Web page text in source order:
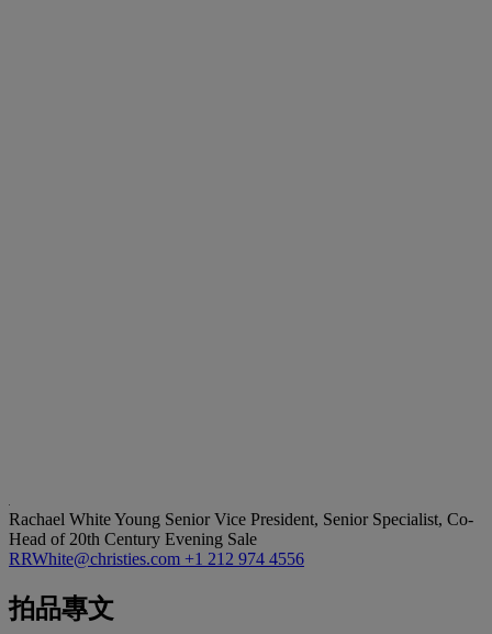
Rachael White Young Senior Vice President, Senior Specialist, Co-
Head of 20th Century Evening Sale
RRWhite@christies.com +1 212 974 4556
拍品專文